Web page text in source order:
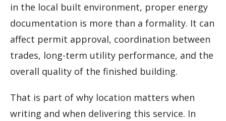
in the local built environment, proper energy
documentation is more than a formality. It can
affect permit approval, coordination between
trades, long-term utility performance, and the
overall quality of the finished building.
That is part of why location matters when
writing and when delivering this service. In